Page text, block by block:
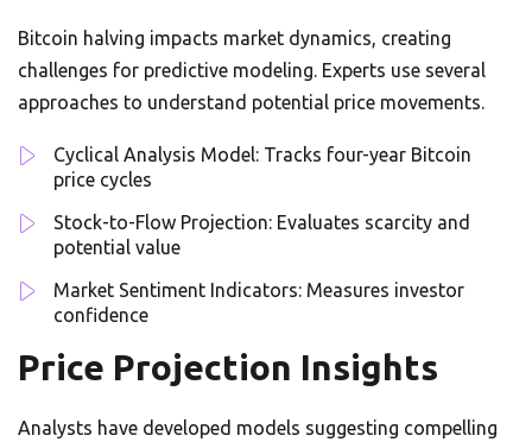
Bitcoin halving impacts market dynamics, creating
challenges for predictive modeling. Experts use several
approaches to understand potential price movements.
Cyclical Analysis Model: Tracks four-year Bitcoin
price cycles
Stock-to-Flow Projection: Evaluates scarcity and
potential value
Market Sentiment Indicators: Measures investor
confidence
Price Projection Insights
Analysts have developed models suggesting compelling